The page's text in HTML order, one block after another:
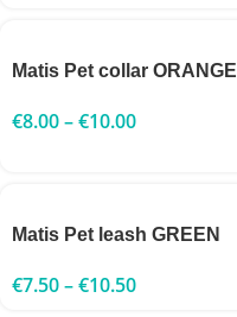
Matis Pet collar ORANGE
€8.00–€10.00
Matis Pet leash GREEN
€7.50–€10.50